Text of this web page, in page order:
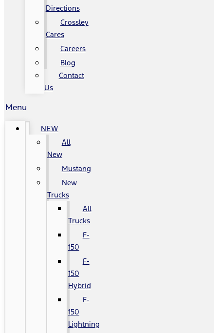
Directions
Crossley
Cares
Careers
Blog
Contact
Us
Menu
NEW
All
New
Mustang
New
Trucks
All
Trucks
F-
150
F-
150
Hybrid
F-
150
Lightning